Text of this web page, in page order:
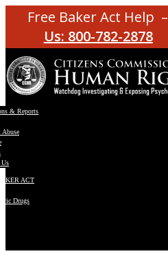
Free Baker Act Help –
Us: 800-782-2878
& Reports
Abuse
ACT
Drugs